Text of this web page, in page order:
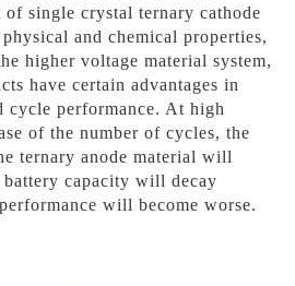
single crystal ternary cathode
and chemical properties,
higher voltage material system,
have certain advantages in
cycle performance. At high
of the number of cycles, the
ternary anode material will
battery capacity will decay
will become worse.